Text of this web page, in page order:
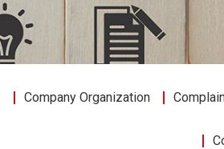
Company Organization